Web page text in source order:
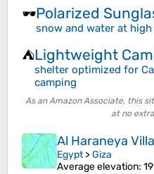
🕶️Polarized
snow and water at
⛺Lightweight
shelter optimized for
camping
As an Amazon Associate, this
at no
Al Haraneya
Egypt>Giza
Average elevation: